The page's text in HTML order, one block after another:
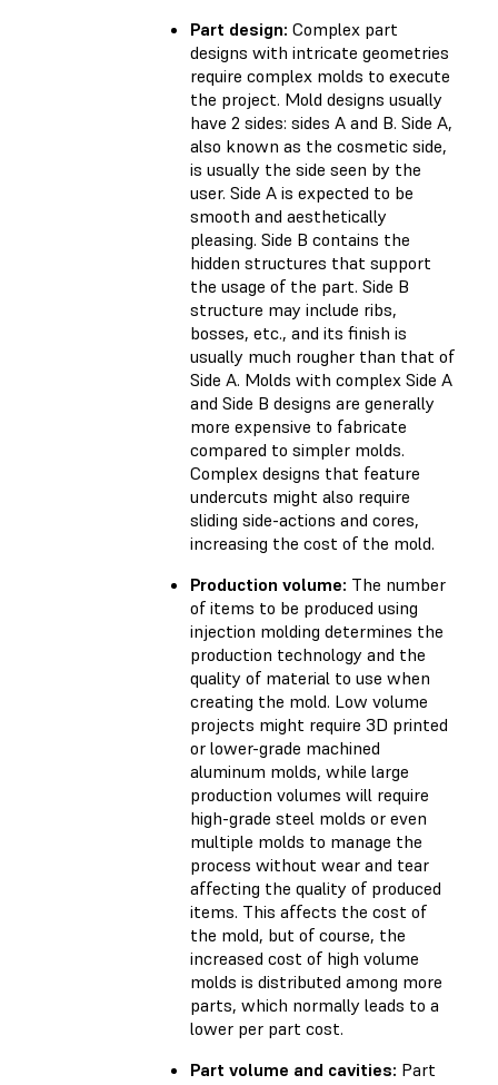
Part design: Complex part
designs with intricate geometries
require complex molds to execute
the project. Mold designs usually
have 2 sides: sides A and B. Side A,
also known as the cosmetic side,
is usually the side seen by the
user. Side A is expected to be
smooth and aesthetically
pleasing. Side B contains the
hidden structures that support
the usage of the part. Side B
structure may include ribs,
bosses, etc., and its finish is
usually much rougher than that of
Side A. Molds with complex Side A
and Side B designs are generally
more expensive to fabricate
compared to simpler molds.
Complex designs that feature
undercuts might also require
sliding side-actions and cores,
increasing the cost of the mold.
Production volume: The number
of items to be produced using
injection molding determines the
production technology and the
quality of material to use when
creating the mold. Low volume
projects might require 3D printed
or lower-grade machined
aluminum molds, while large
production volumes will require
high-grade steel molds or even
multiple molds to manage the
process without wear and tear
affecting the quality of produced
items. This affects the cost of
the mold, but of course, the
increased cost of high volume
molds is distributed among more
parts, which normally leads to a
lower per part cost.
Part volume and cavities: Part